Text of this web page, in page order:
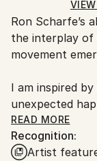
Canvas
Ships in a Crate
for packaging
packaging
Ships From:
United States.
Ron Scharfe’s
the interplay of
movement
I am inspired
unexpected
suddenly
Mimicking
READ MORE
Recognition:
Artist